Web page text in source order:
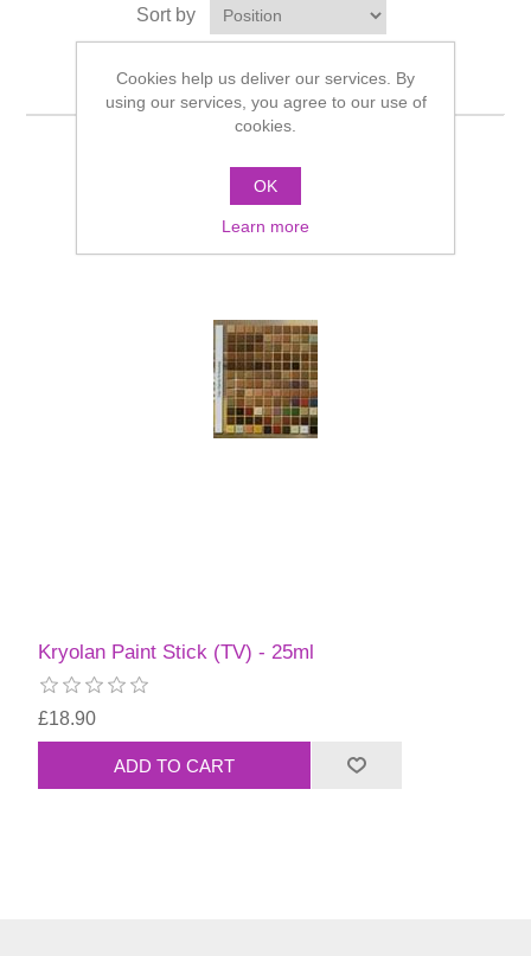
Sort by
Kryolan Paint Stick (TV) - 25ml
£18.90
Cookies help us deliver our services. By
using our services, you agree to our use of
cookies.
OK
Learn more